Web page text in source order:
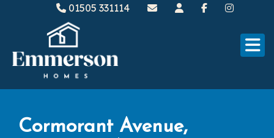
01505 331114
Cormorant Avenue,